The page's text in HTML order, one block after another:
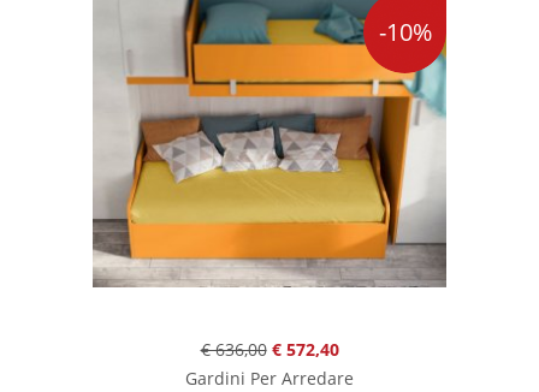
-10%
€ 636,00 € 572,40
Gardini Per Arredare